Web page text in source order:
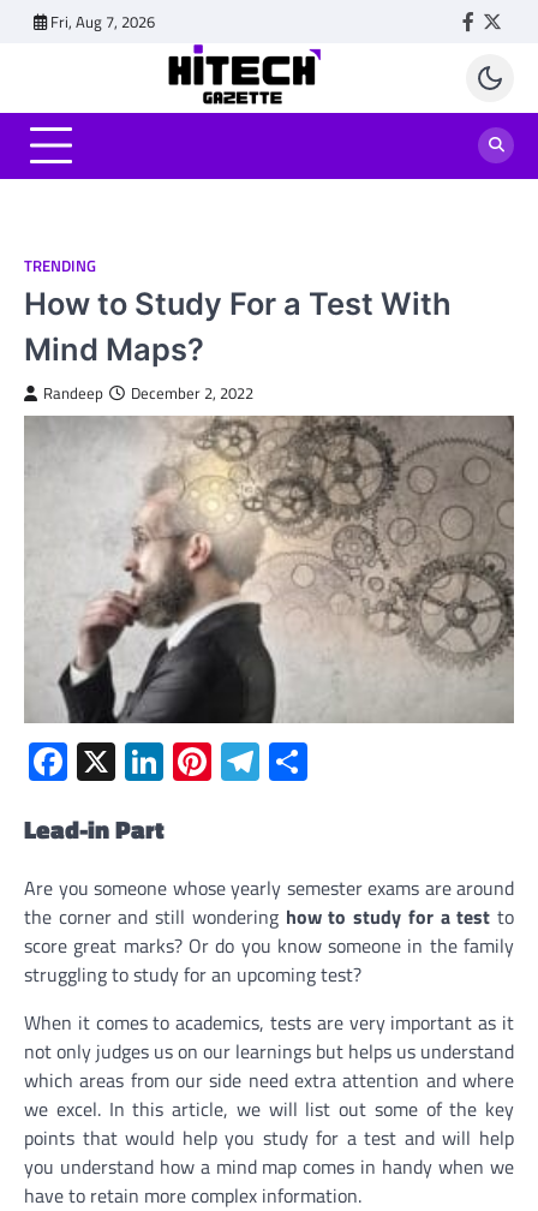
Fri, Aug 7, 2026
TRENDING
How to Study For a Test With
Mind Maps?
Randeep December 2, 2022
Facebook
X LinkedIn
Pinterest
Telegram
Lead-in Part
Are you someone whose yearly semester exams are around
the corner and still wondering how to study for a test to
score great marks? Or do you know someone in the family
struggling to study for an upcoming test?
When it comes to academics, tests are very important as it
not only judges us on our learnings but helps us understand
which areas from our side need extra attention and where
we excel. In this article, we will list out some of the key
points that would help you study for a test and will help
you understand how a mind map comes in handy when we
have to retain more complex information.